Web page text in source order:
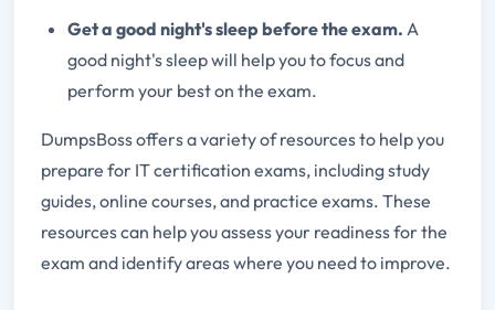
Get a good night's sleep before the exam. A
good night's sleep will help you to focus and
perform your best on the exam.
DumpsBoss offers a variety of resources to help you
prepare for IT certification exams, including study
guides, online courses, and practice exams. These
resources can help you assess your readiness for the
exam and identify areas where you need to improve.